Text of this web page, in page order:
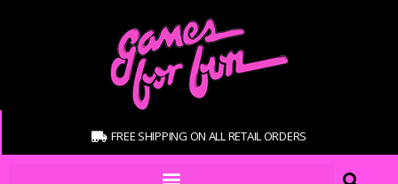
FREE SHIPPING ON ALL RETAIL ORDERS